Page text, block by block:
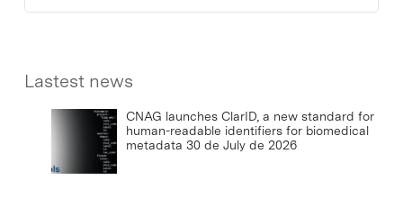
Lastest news
CNAG launches ClarID, a new standard for
human-readable identifiers for biomedical
metadata 30 de July de 2026